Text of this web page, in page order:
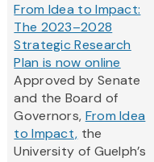
From Idea to Impact:
The 2023–2028
Strategic Research
Plan is now online
Approved by Senate
and the Board of
Governors, From Idea
to Impact, the
University of Guelph’s